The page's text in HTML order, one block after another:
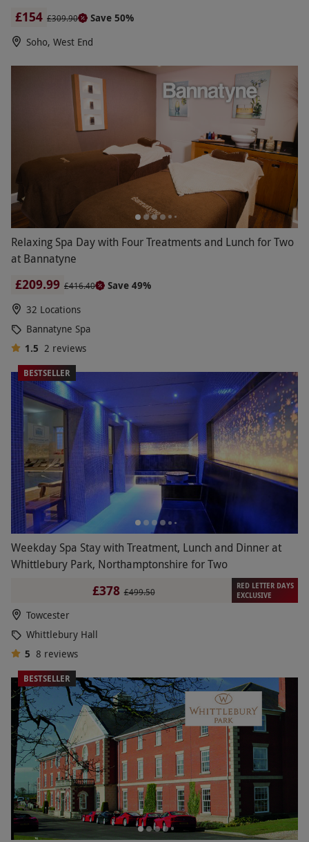
£154 £309.90
Save 50%
Soho, West End
Relaxing Spa Day with Four Treatments and Lunch for Two
at Bannatyne
£209.99 £416.40
Save 49%
32 Locations
Bannatyne Spa
1.5 2 reviews
BESTSELLER
Weekday Spa Stay with Treatment, Lunch and Dinner at
Whittlebury Park, Northamptonshire for Two
£378 £499.50
RED LETTER DAYS
EXCLUSIVE
Towcester
Whittlebury Hall
5 8 reviews
BESTSELLER